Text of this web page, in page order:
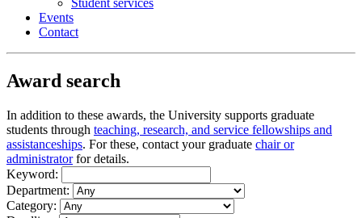
Student services
Events
Contact
Award search
In addition to these awards, the University supports graduate
students through teaching, research, and service fellowships and
assistanceships. For these, contact your graduate chair or
administratorfor details.
Keyword:
Department:
Category: